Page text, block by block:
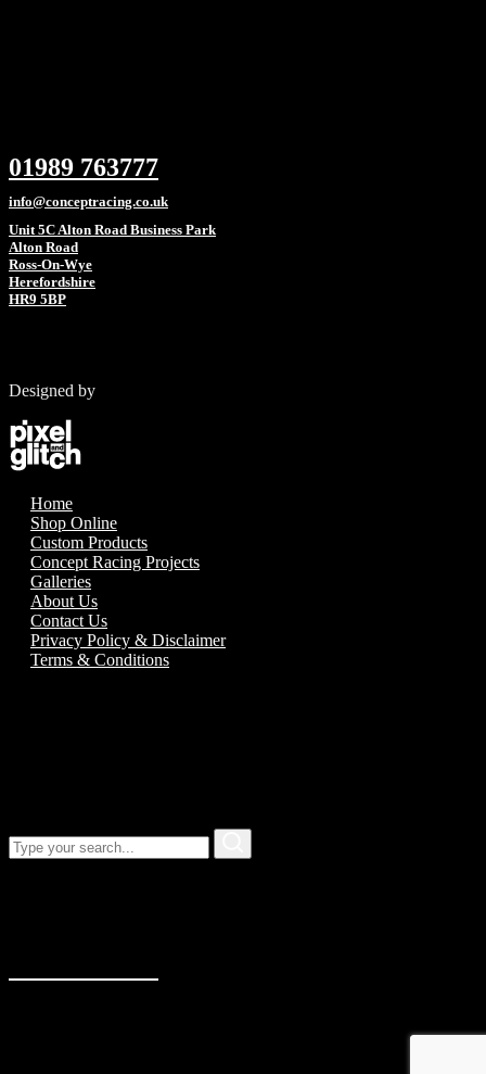
01989 763777
info@conceptracing.co.uk
Unit 5C Alton Road Business Park
Alton Road
Ross-On-Wye
Herefordshire
HR9 5BP
Designed by
Home
Shop Online
Custom Products
Concept Racing Projects
Galleries
About Us
Contact Us
Privacy Policy & Disclaimer
Terms & Conditions